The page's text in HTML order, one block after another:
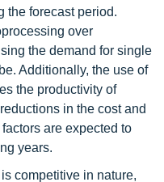
the forecast period.
over
the demand for single
Additionally, the use of
the productivity of
in the cost and
are expected to
years.
competitive in nature,